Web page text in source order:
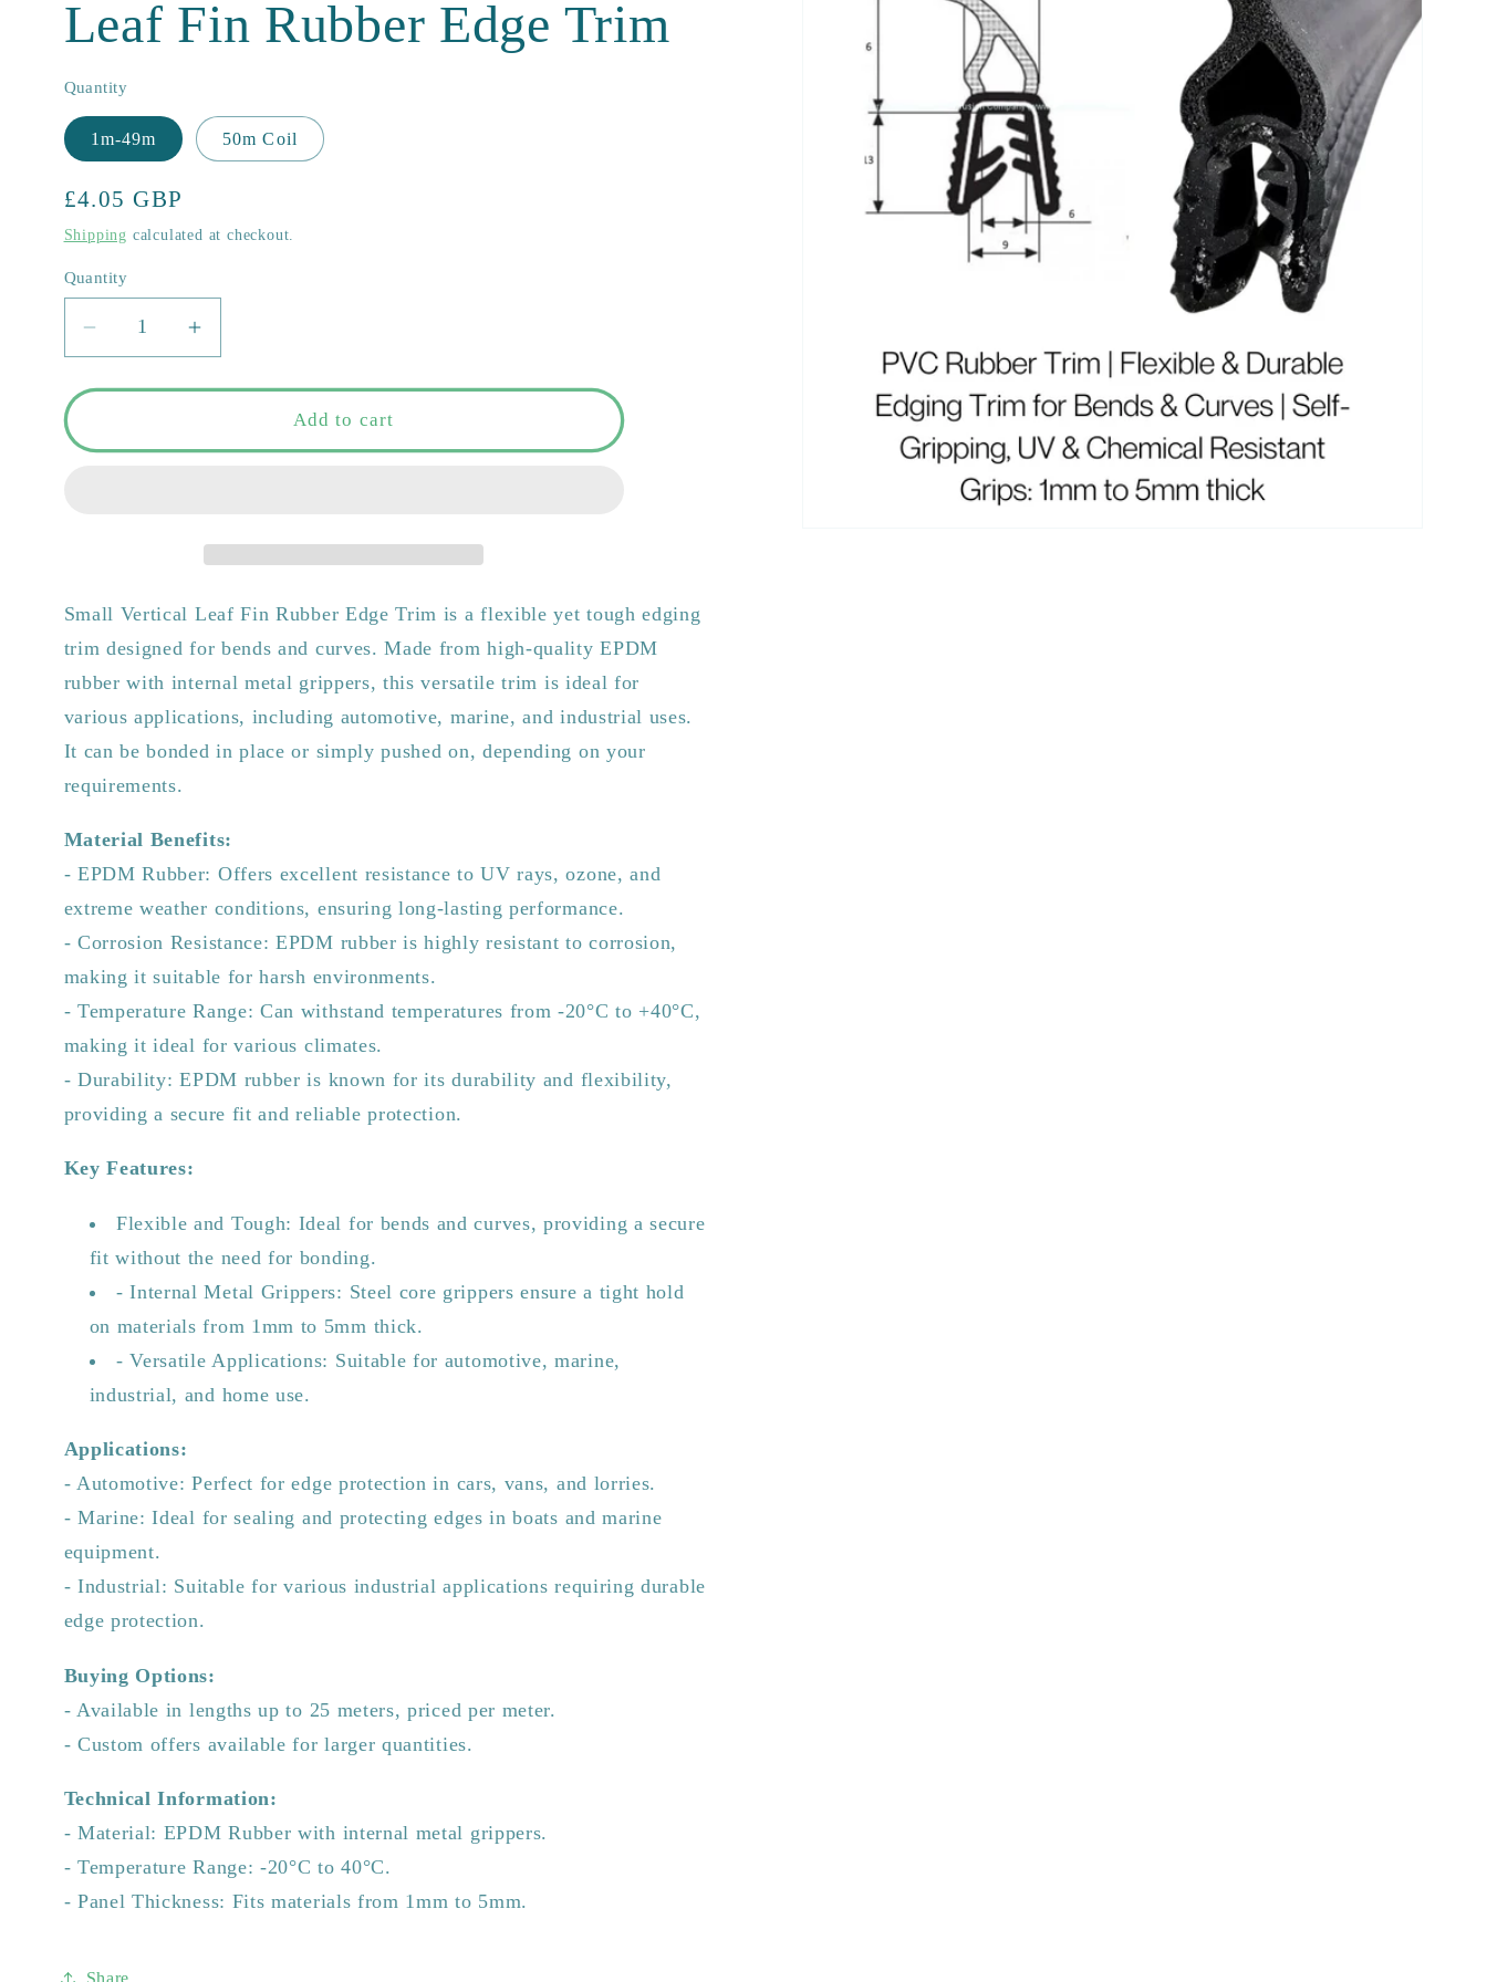
e
g
i
o
n
Leaf Fin Rubber Edge Trim
Quantity
1m-49m 50m Coil
Regular
price
£4.05 GBP
Shipping calculated at checkout.
Quantity
Quantity
Decrease
quantity
for
A
Rubber
Trim
Increase
quantity
for
A
Leaf
Rubber
Trim
Add to cart
Small Vertical Leaf Fin Rubber Edge Trim is a flexible yet tough edging
trim designed for bends and curves. Made from high-quality EPDM
rubber with internal metal grippers, this versatile trim is ideal for
various applications, including automotive, marine, and industrial uses.
It can be bonded in place or simply pushed on, depending on your
requirements.
Material Benefits:
- EPDM Rubber: Offers excellent resistance to UV rays, ozone, and
extreme weather conditions, ensuring long-lasting performance.
- Corrosion Resistance: EPDM rubber is highly resistant to corrosion,
making it suitable for harsh environments.
- Temperature Range: Can withstand temperatures from -20°C to +40°C,
making it ideal for various climates.
- Durability: EPDM rubber is known for its durability and flexibility,
providing a secure fit and reliable protection.
Key Features:
Flexible and Tough: Ideal for bends and curves, providing a secure
fit without the need for bonding.
- Internal Metal Grippers: Steel core grippers ensure a tight hold
on materials from 1mm to 5mm thick.
- Versatile Applications: Suitable for automotive, marine,
industrial, and home use.
Applications:
- Automotive: Perfect for edge protection in cars, vans, and lorries.
- Marine: Ideal for sealing and protecting edges in boats and marine
equipment.
- Industrial: Suitable for various industrial applications requiring durable
edge protection.
Buying Options:
- Available in lengths up to 25 meters, priced per meter.
- Custom offers available for larger quantities.
Technical Information:
- Material: EPDM Rubber with internal metal grippers.
- Temperature Range: -20°C to 40°C.
- Panel Thickness: Fits materials from 1mm to 5mm.